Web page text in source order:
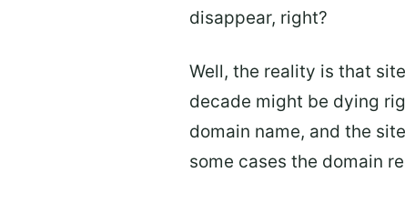
disappear, right?
Well, the reality is that
decade might be dying
domain name, and the
some cases the domain